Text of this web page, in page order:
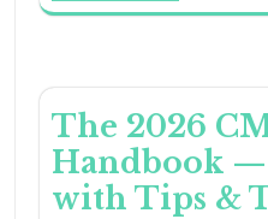
The 2026
Handbook
with Tips &